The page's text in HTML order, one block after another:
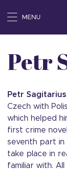
MENU
Petr
Petr Sagitarius
Czech with
which helped
first crime
seventh part in
take place in
familiar with.